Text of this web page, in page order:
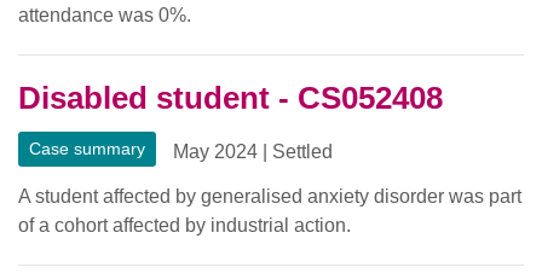
attendance was 0%.
Disabled student - CS052408
Case summary May 2024 Settled
A student affected by generalised anxiety disorder was part
of a cohort affected by industrial action.